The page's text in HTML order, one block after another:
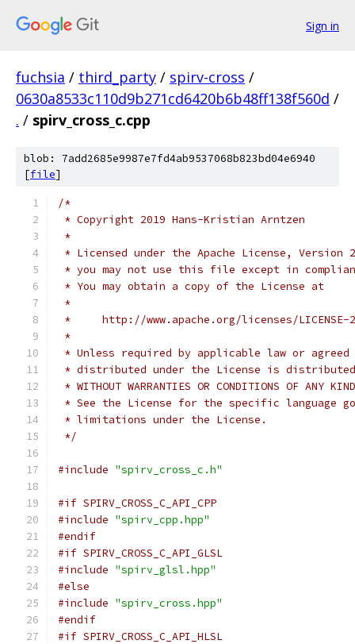
Sign in
fuchsia / third_party / spirv-cross /
0630a8533c110d9b271cd6420b6b48ff138f560d /
. / spirv_cross_c.cpp
blob: 7add2685e9987e7fd4ab9537068b823bd04e6940
[file]
/*
* Copyright 2019 Hans-Kristian Arntzen
*
* Licensed under the Apache License,
* you may not use this file except in
* You may obtain a copy of the License at
*
*     http://www.apache.org/licenses/LICENSE-
*
* Unless required by applicable law or
* distributed under the License is distributed
* WITHOUT WARRANTIES OR CONDITIONS OF
* See the License for the specific language
* limitations under the License.
*/
#include "spirv_cross_c.h"
#if SPIRV_CROSS_C_API_CPP
#include "spirv_cpp.hpp"
#endif
#if SPIRV_CROSS_C_API_GLSL
#include "spirv_glsl.hpp"
#else
#include "spirv_cross.hpp"
#endif
#if SPIRV_CROSS_C_API_HLSL